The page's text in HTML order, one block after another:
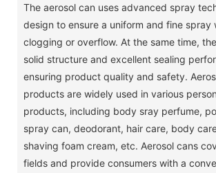
The aerosol can uses advanced spray
design to ensure a uniform and fine spray
clogging or overflow. At the same time,
solid structure and excellent sealing
ensuring product quality and safety.
products are widely used in various
products, including body sray perfume,
spray can, deodorant, hair care, body
shaving foam cream, etc. Aerosol cans
fields and provide consumers with a